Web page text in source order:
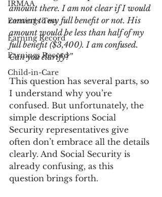
IRMAA
Earnings Test
Earning Record
Earnings Record
Child-in-Care
amount there. I am not clear if I would
convert to my full benefit or not. His
amount would be less than half of my
full benefit ($3,400). I am confused.
Can you clarify?”
This question has several parts, so
I understand why you’re
confused. But unfortunately, the
simple descriptions Social
Security representatives give
often don’t embrace all the details
clearly. And Social Security is
already confusing, as this
question brings forth.